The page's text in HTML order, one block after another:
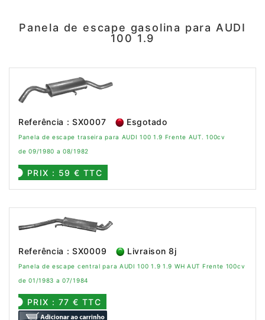
Panela de escape gasolina para AUDI
100 1.9
Referência : SX0007 Esgotado
Panela de escape traseira para AUDI 100 1.9 Frente AUT. 100cv
de 09/1980 a 08/1982
PRIX : 59 € TTC
Referência : SX0009 Livraison 8j
Panela de escape central para AUDI 100 1.9 1.9 WH AUT Frente 100cv
de 01/1983 a 07/1984
PRIX : 77 € TTC